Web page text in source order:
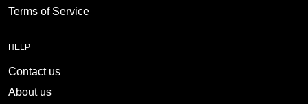
Terms of Service
HELP
Contact us
About us